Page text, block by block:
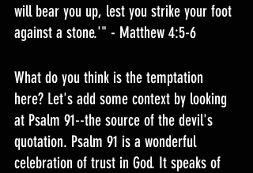
will bear you up, lest you strike your foot
against a stone.'" - Matthew 4:5-6
What do you think is the temptation
here? Let's add some context by looking
at Psalm 91--the source of the devil's
quotation. Psalm 91 is a wonderful
celebration of trust in God. It speaks of